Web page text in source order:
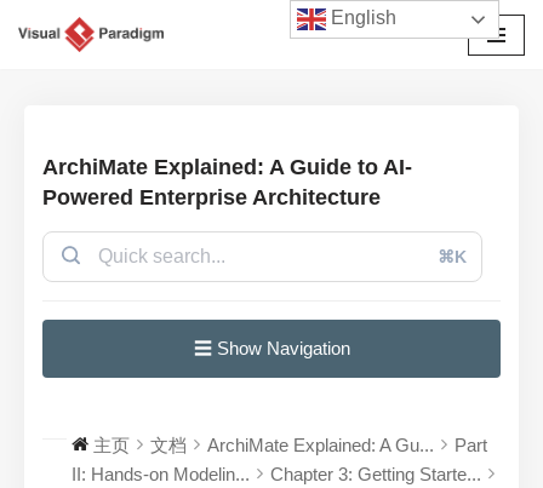
ArchiMate Explained: A Guide to AI-
Powered Enterprise Architecture
⌘K
☰ Show Navigation
主页 文档 ArchiMate Explained: A Gu...
Part
II: Hands-on Modelin...
Chapter 3: Getting Starte...
English